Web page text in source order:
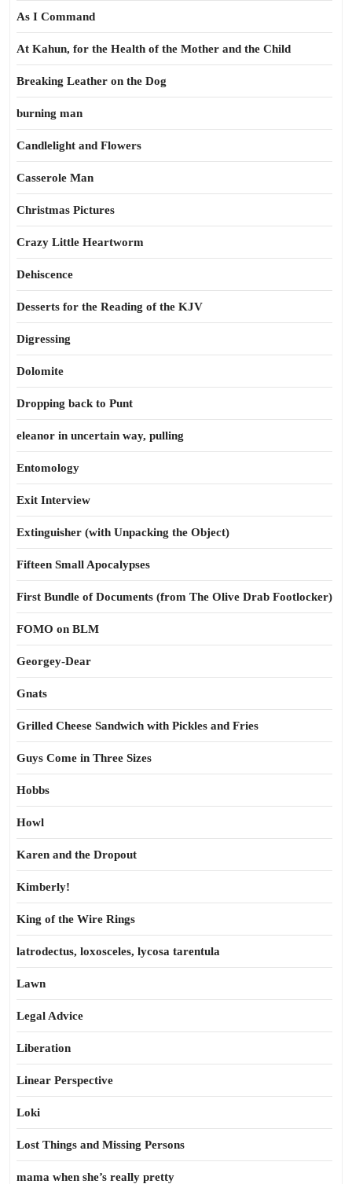
As I Command
At Kahun, for the Health of the Mother and the Child
Breaking Leather on the Dog
burning man
Candlelight and Flowers
Casserole Man
Christmas Pictures
Crazy Little Heartworm
Dehiscence
Desserts for the Reading of the KJV
Digressing
Dolomite
Dropping back to Punt
eleanor in uncertain way, pulling
Entomology
Exit Interview
Extinguisher (with Unpacking the Object)
Fifteen Small Apocalypses
First Bundle of Documents (from The Olive Drab Footlocker)
FOMO on BLM
Georgey-Dear
Gnats
Grilled Cheese Sandwich with Pickles and Fries
Guys Come in Three Sizes
Hobbs
Howl
Karen and the Dropout
Kimberly!
King of the Wire Rings
latrodectus, loxosceles, lycosa tarentula
Lawn
Legal Advice
Liberation
Linear Perspective
Loki
Lost Things and Missing Persons
mama when she’s really pretty